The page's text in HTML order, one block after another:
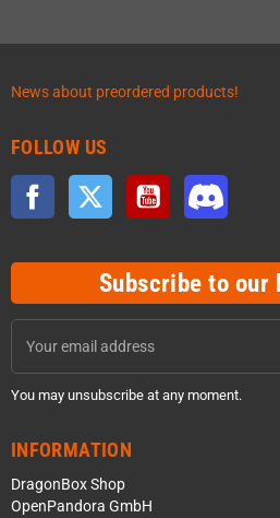
News about preordered products!
FOLLOW US
Facebook Twitter YouTube
Subscribe to our
You may unsubscribe at any moment.
INFORMATION
DragonBox Shop
OpenPandora GmbH